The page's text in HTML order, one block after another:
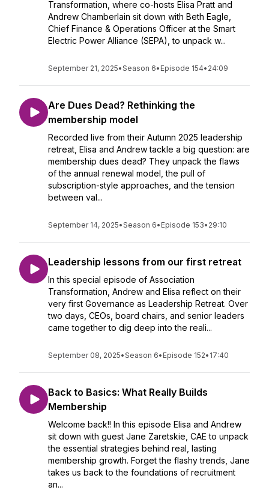
Transformation, where co-hosts Elisa Pratt and
Andrew Chamberlain sit down with Beth Eagle,
Chief Finance & Operations Officer at the Smart
Electric Power Alliance (SEPA), to unpack w...
September 21, 2025•Season 6• Episode 154• 24:09
Are Dues Dead? Rethinking the
membership model
Recorded live from their Autumn 2025 leadership
retreat, Elisa and Andrew tackle a big question: are
membership dues dead? They unpack the flaws
of the annual renewal model, the pull of
subscription-style approaches, and the tension
between val...
September 14, 2025•Season 6• Episode 153• 29:10
Leadership lessons from our first retreat
In this special episode of Association
Transformation, Andrew and Elisa reflect on their
very first Governance as Leadership Retreat. Over
two days, CEOs, board chairs, and senior leaders
came together to dig deep into the reali...
September 08, 2025•Season 6• Episode 152• 17:40
Back to Basics: What Really Builds
Membership
Welcome back!! In this episode Elisa and Andrew
sit down with guest Jane Zaretskie, CAE to unpack
the essential strategies behind real, lasting
membership growth. Forget the flashy trends, Jane
takes us back to the foundations of recruitment
an...